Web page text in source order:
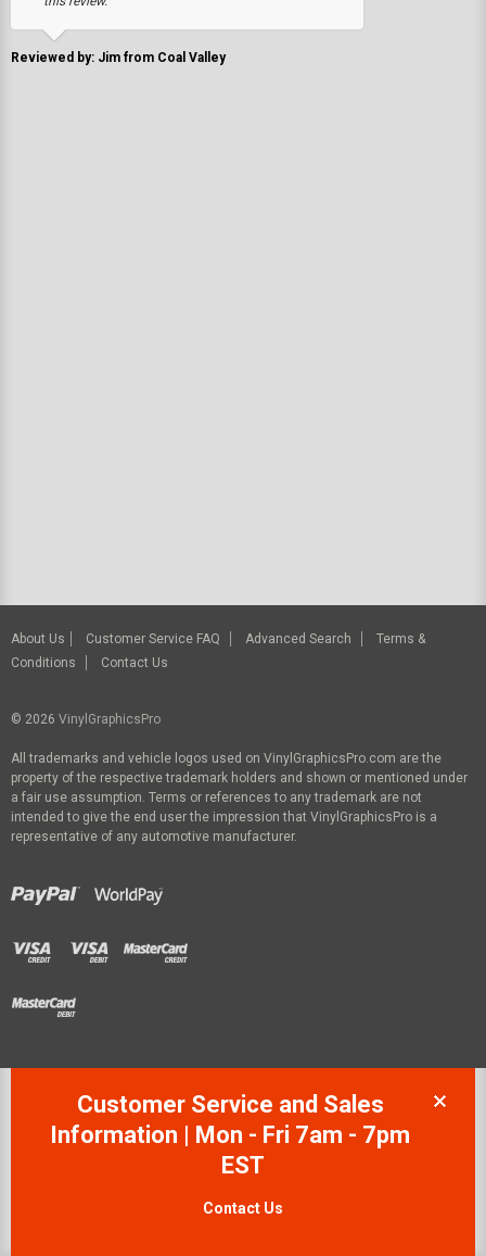
Reviewed by: Jim from Coal Valley
About Us Customer Service FAQ Advanced Search
Terms &
Conditions
Contact Us
© 2026 VinylGraphicsPro
All trademarks and vehicle logos used on VinylGraphicsPro.com are the
property of the respective trademark holders and shown or mentioned under
a fair use assumption. Terms or references to any trademark are not
intended to give the end user the impression that VinylGraphicsPro is a
representative of any automotive manufacturer.
Customer Service and Sales
Information | Mon - Fri 7am - 7pm
EST
Contact Us